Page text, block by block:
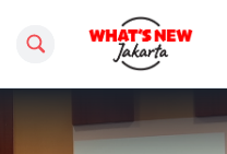
Search this site